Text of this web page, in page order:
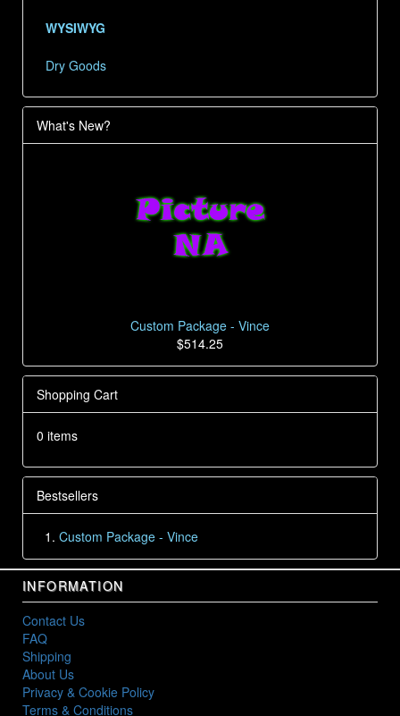
WYSIWYG
Dry Goods
What's New?
Custom Package - Vince
$514.25
Shopping Cart
0 items
Bestsellers
Custom Package - Vince
INFORMATION
Contact Us
FAQ
Shipping
About Us
Privacy & Cookie Policy
Terms & Conditions